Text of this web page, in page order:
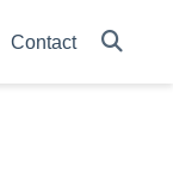
Contact